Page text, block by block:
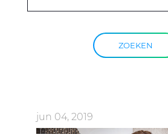
ZOEKEN
jun 04, 2019